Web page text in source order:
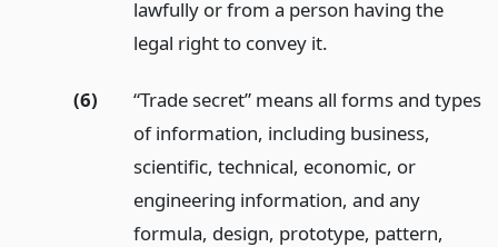
lawfully or from a person having the
legal right to convey it.
(6)
“Trade secret” means all forms and types
of information, including business,
scientific, technical, economic, or
engineering information, and any
formula, design, prototype, pattern,